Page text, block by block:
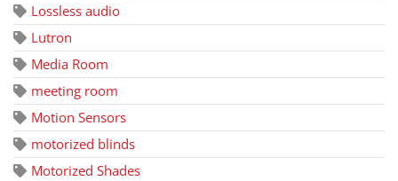
Lossless audio
Lutron
Media Room
meeting room
Motion Sensors
motorized blinds
Motorized Shades